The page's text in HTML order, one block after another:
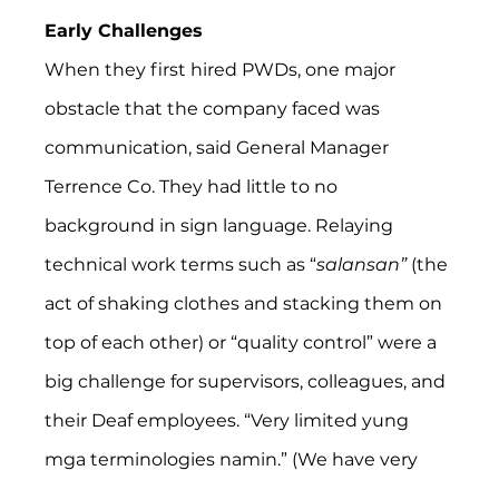
Early Challenges
When they first hired PWDs, one major
obstacle that the company faced was
communication, said General Manager
Terrence Co. They had little to no
background in sign language. Relaying
technical work terms such as “salansan” (the
act of shaking clothes and stacking them on
top of each other) or “quality control” were a
big challenge for supervisors, colleagues, and
their Deaf employees. “Very limited yung
mga terminologies namin.” (We have very